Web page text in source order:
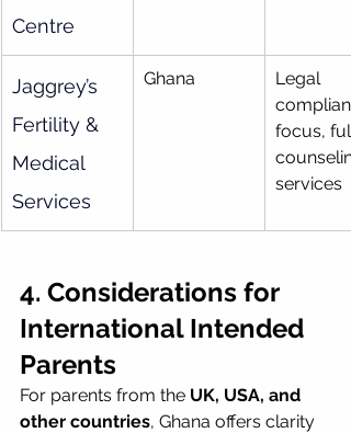
Centre
Jaggrey’s
Fertility &
Medical
Services
Ghana
Legal
focus, full
services
4. Considerations for
International Intended
Parents
For parents from the UK, USA, and
other countries, Ghana offers clarity